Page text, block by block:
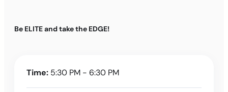
Be ELITE and take the EDGE!
Time: 5:30 PM - 6:30 PM